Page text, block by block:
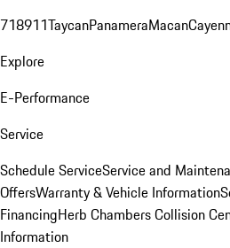
718911TaycanPanameraMacan
Explore
E-Performance
Service
Schedule ServiceService and
OffersWarranty & Vehicle Information
FinancingHerb Chambers Collision
Information